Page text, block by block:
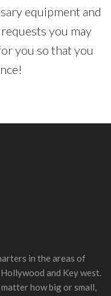
equipment and
you may
you so that you
in the areas of
and Key west.
how big or small,